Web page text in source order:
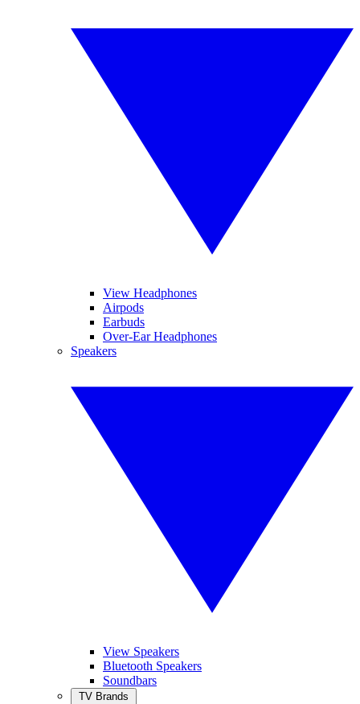
View Headphones
Airpods
Earbuds
Over-Ear Headphones
Speakers
View Speakers
Bluetooth Speakers
Soundbars